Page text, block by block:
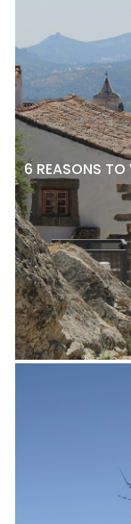
6 REASONS TO